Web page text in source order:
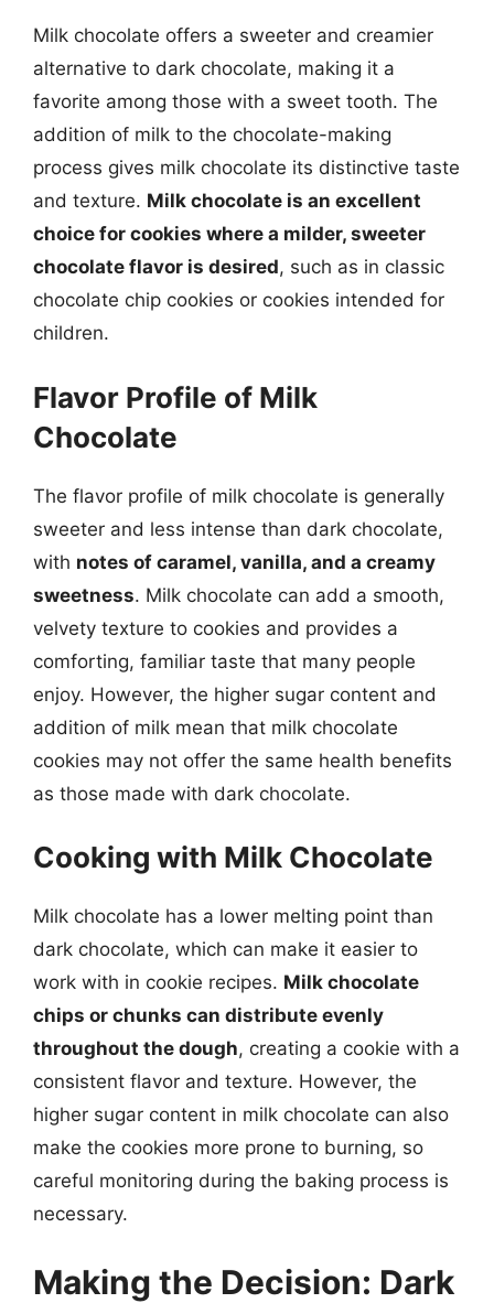
Milk chocolate offers a sweeter and creamier
alternative to dark chocolate, making it a
favorite among those with a sweet tooth. The
addition of milk to the chocolate-making
process gives milk chocolate its distinctive taste
and texture. Milk chocolate is an excellent
choice for cookies where a milder, sweeter
chocolate flavor is desired, such as in classic
chocolate chip cookies or cookies intended for
children.
Flavor Profile of Milk
Chocolate
The flavor profile of milk chocolate is generally
sweeter and less intense than dark chocolate,
with notes of caramel, vanilla, and a creamy
sweetness. Milk chocolate can add a smooth,
velvety texture to cookies and provides a
comforting, familiar taste that many people
enjoy. However, the higher sugar content and
addition of milk mean that milk chocolate
cookies may not offer the same health benefits
as those made with dark chocolate.
Cooking with Milk Chocolate
Milk chocolate has a lower melting point than
dark chocolate, which can make it easier to
work with in cookie recipes. Milk chocolate
chips or chunks can distribute evenly
throughout the dough, creating a cookie with a
consistent flavor and texture. However, the
higher sugar content in milk chocolate can also
make the cookies more prone to burning, so
careful monitoring during the baking process is
necessary.
Making the Decision: Dark